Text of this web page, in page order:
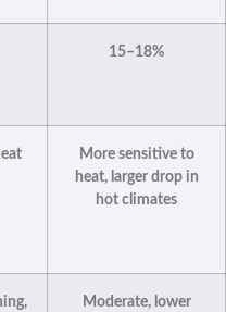
15–18%
More sensitive to
heat, larger drop in
hot climates
Moderate, lower